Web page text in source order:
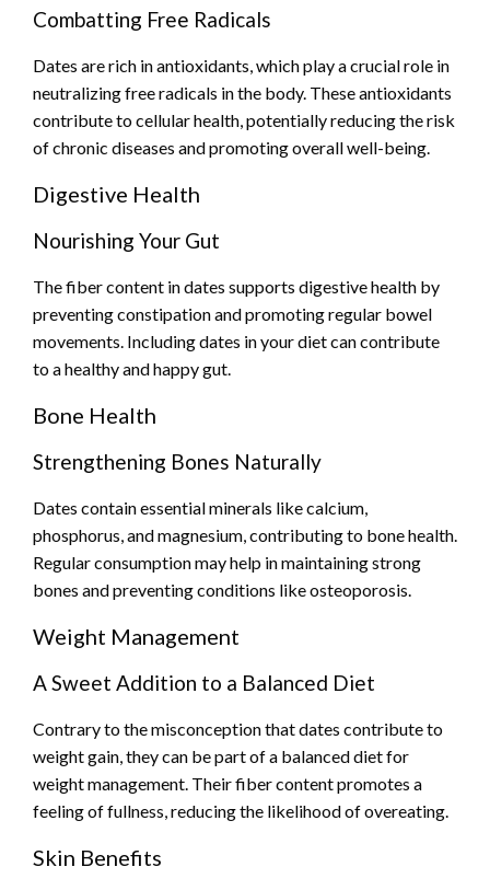
Combatting Free Radicals
Dates are rich in antioxidants, which play a crucial role in
neutralizing free radicals in the body. These antioxidants
contribute to cellular health, potentially reducing the risk
of chronic diseases and promoting overall well-being.
Digestive Health
Nourishing Your Gut
The fiber content in dates supports digestive health by
preventing constipation and promoting regular bowel
movements. Including dates in your diet can contribute
to a healthy and happy gut.
Bone Health
Strengthening Bones Naturally
Dates contain essential minerals like calcium,
phosphorus, and magnesium, contributing to bone health.
Regular consumption may help in maintaining strong
bones and preventing conditions like osteoporosis.
Weight Management
A Sweet Addition to a Balanced Diet
Contrary to the misconception that dates contribute to
weight gain, they can be part of a balanced diet for
weight management. Their fiber content promotes a
feeling of fullness, reducing the likelihood of overeating.
Skin Benefits